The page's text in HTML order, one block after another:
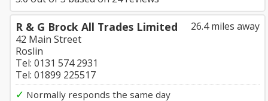
26.4 miles away
R & G Brock All Trades Limited
42 Main Street
Roslin
Tel: 0131 574 2931
Tel: 01899 225517
✓ Normally responds the same day